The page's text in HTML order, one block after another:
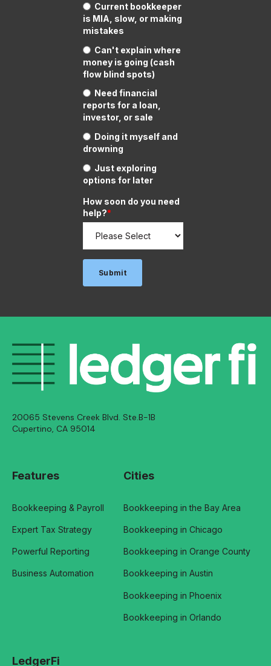
Current bookkeeper
is MIA, slow, or making
mistakes
Can't explain where
money is going (cash
flow blind spots)
Need financial
reports for a loan,
investor, or sale
Doing it myself and
drowning
Just exploring
options for later
How soon do you need
help?*
20065 Stevens Creek Blvd. Ste.B-1B
Cupertino, CA 95014
Features
Bookkeeping & Payroll
Expert Tax Strategy
Powerful Reporting
Business Automation
Cities
Bookkeeping in the Bay Area
Bookkeeping in Chicago
Bookkeeping in Orange County
Bookkeeping in Austin
Bookkeeping in Phoenix
Bookkeeping in Orlando
LedgerFi